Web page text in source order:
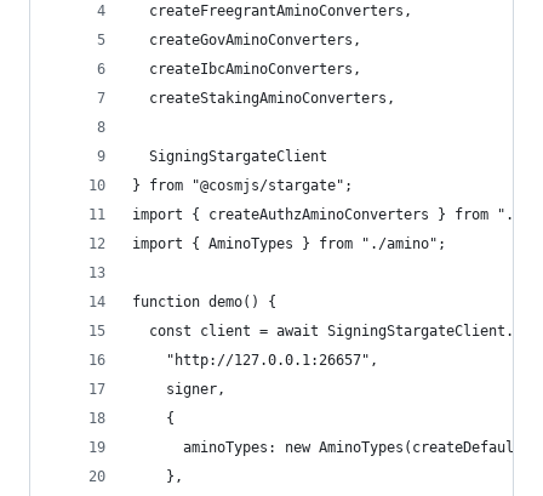
  createFreegrantAminoConverters,
  createGovAminoConverters,
  createIbcAminoConverters,
  createStakingAminoConverters,
  SigningStargateClient
} from "@cosmjs/stargate";
import { createAuthzAminoConverters } from "./
import { AminoTypes } from "./amino";
function demo() {
const client = await
    "http://127.0.0.1:26657",
    signer,
    {
aminoTypes: new
    },